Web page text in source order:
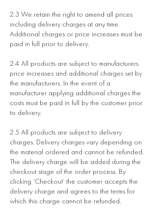
2.3 We retain the right to amend all prices
including delivery charges at any time.
Additional charges or price increases must be
paid in full prior to delivery.
2.4 All products are subject to manufacturers
price increases and additional charges set by
the manufacturers. In the event of a
manufacturer applying additional charges the
costs must be paid in full by the customer prior
to delivery.
2.5 All products are subject to delivery
charges. Delivery charges vary depending on
the material ordered and cannot be refunded.
The delivery charge will be added during the
checkout stage of the order process. By
clicking ‘Checkout’ the customer accepts the
delivery charge and agrees to the terms for
which this charge cannot be refunded.